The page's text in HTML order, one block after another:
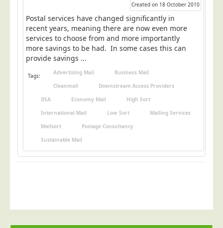
Postal Consultancy
Polywrapping/Polybagging
Envelope Enclosing
Door Drop Marketing
Order Fulfilment
Data Capture
UK Delivery
Design Agencies
Created on 18 October 2010
Postal services have changed significantly in
recent years, meaning there are now even more
services to choose from and more importantly
more savings to be had. In some cases this can
provide savings ...
Tags: Advertising Mail
Business Mail
Cleanmail
Downstream Access Providers
DSA
Economy Mail
High Sort
International Mail
Low Sort
Mailing Services
Mailsort
Postage Consultancy
Sustainable Mail